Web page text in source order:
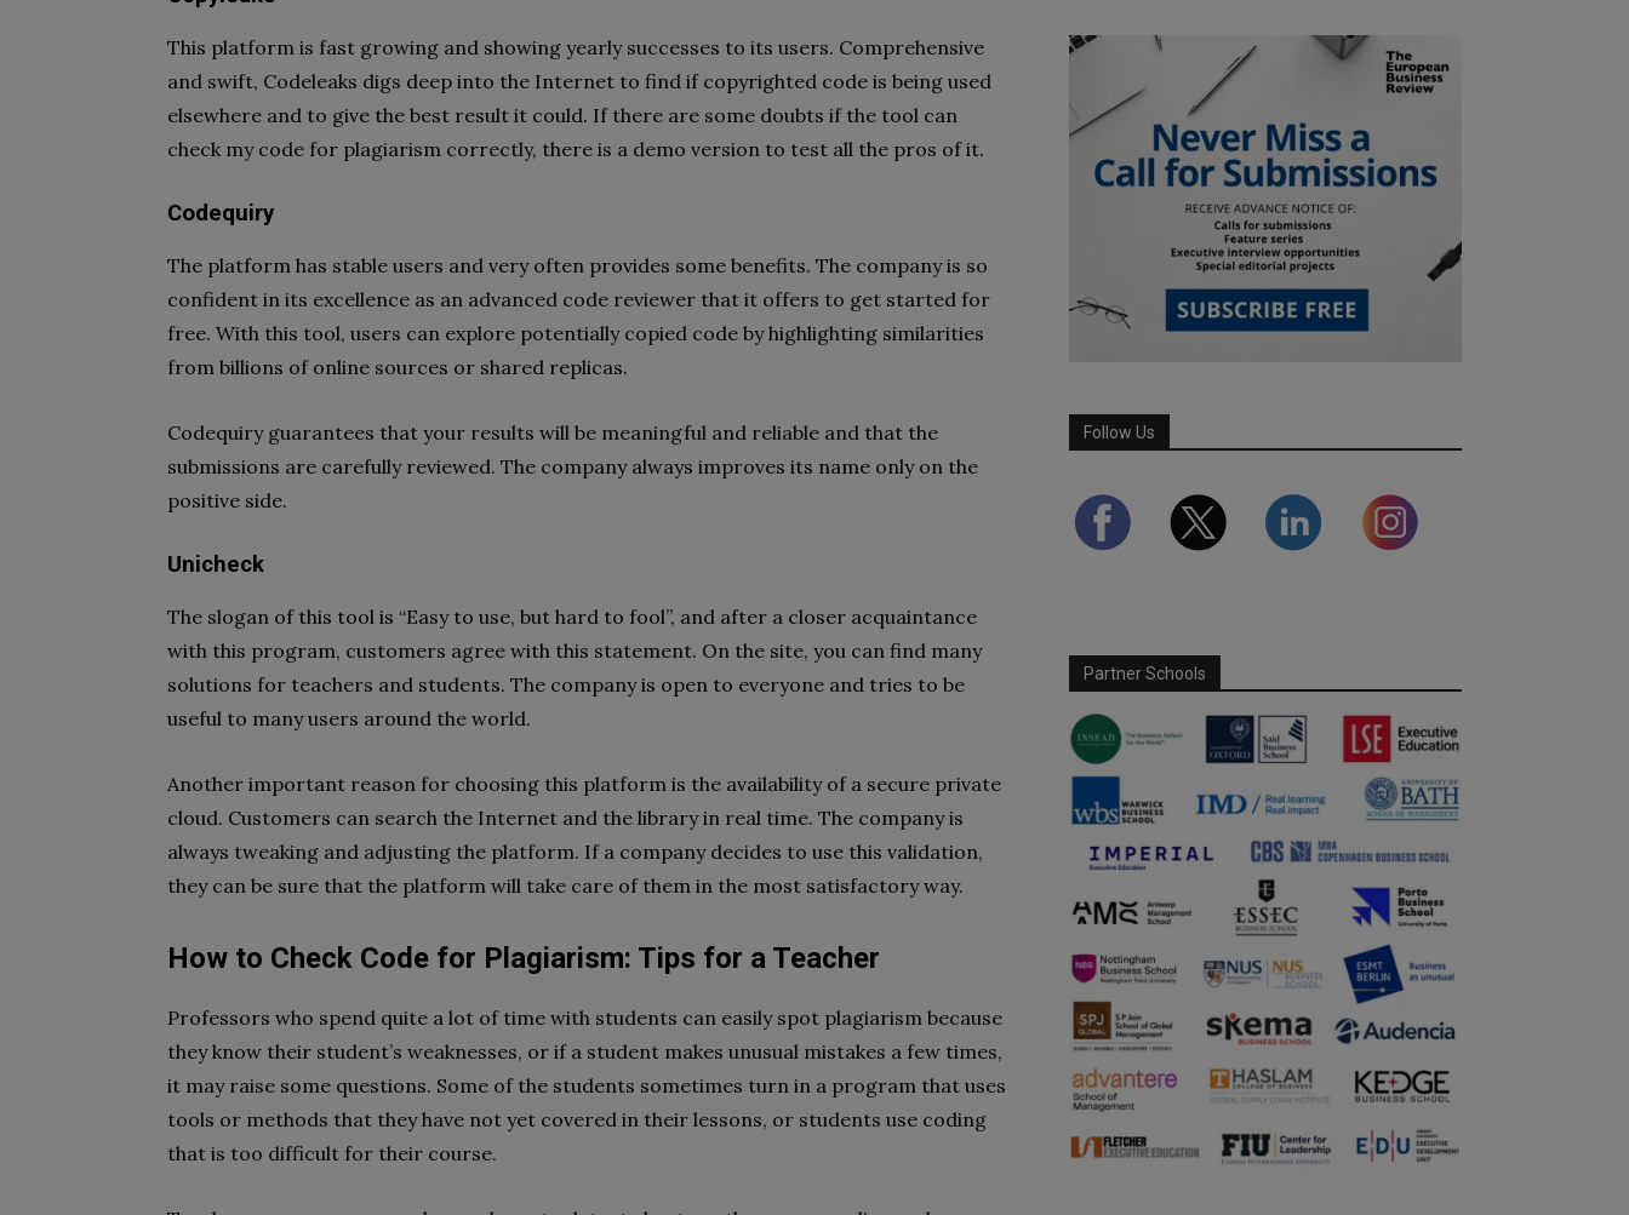
This platform is fast growing and showing yearly successes to its users. Comprehensive
and swift, Codeleaks digs deep into the Internet to find if copyrighted code is being used
elsewhere and to give the best result it could. If there are some doubts if the tool can
check my code for plagiarism correctly, there is a demo version to test all the pros of it.
Codequiry
The platform has stable users and very often provides some benefits. The company is so
confident in its excellence as an advanced code reviewer that it offers to get started for
free. With this tool, users can explore potentially copied code by highlighting similarities
from billions of online sources or shared replicas.
Codequiry guarantees that your results will be meaningful and reliable and that the
submissions are carefully reviewed. The company always improves its name only on the
positive side.
Unicheck
The slogan of this tool is “Easy to use, but hard to fool”, and after a closer acquaintance
with this program, customers agree with this statement. On the site, you can find many
solutions for teachers and students. The company is open to everyone and tries to be
useful to many users around the world.
Another important reason for choosing this platform is the availability of a secure private
cloud. Customers can search the Internet and the library in real time. The company is
always tweaking and adjusting the platform. If a company decides to use this validation,
they can be sure that the platform will take care of them in the most satisfactory way.
How to Check Code for Plagiarism: Tips for a Teacher
Professors who spend quite a lot of time with students can easily spot plagiarism because
they know their student’s weaknesses, or if a student makes unusual mistakes a few times,
it may raise some questions. Some of the students sometimes turn in a program that uses
tools or methods that they have not yet covered in their lessons, or students use coding
that is too difficult for their course.
Follow Us
Partner Schools